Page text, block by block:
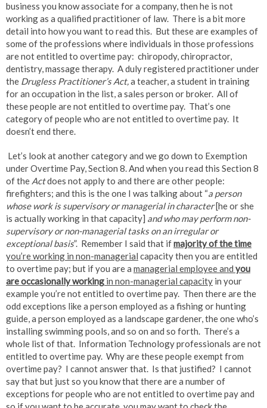
business you know associate for a company, then he is not
working as a qualified practitioner of law. There is a bit more
detail into how you want to read this. But these are examples of
some of the professions where individuals in those professions
are not entitled to overtime pay: chiropody, chiropractor,
dentistry, massage therapy. A duly registered practitioner under
the Drugless Practitioner’s Act,a teacher, a student in training
for an occupation in the list, a sales person or broker. All of
these people are not entitled to overtime pay. That’s one
category of people who are not entitled to overtime pay. It
doesn’t end there.
Let’s look at another category and we go down to Exemption
under Overtime Pay, Section 8. And when you read this Section 8
of the Actdoes not apply to and there are other people:
firefighters; and this is the one I was talking about “a person
whose work is supervisory or managerial in character[he or she
is actually working in that capacity] and who may perform non-
supervisory or non-managerial tasks on an irregular or
exceptional basis”. Remember I said that ifmajority of the time
you’re working in non-managerial capacity then you are entitled
to overtime pay; but if you are a managerial employee and you
are occasionally working in non-managerial capacity in your
example you’re not entitled to overtime pay. Then there are the
odd exceptions like a person employed as a fishing or hunting
guide, a person employed as a landscape gardener, the one who’s
installing swimming pools, and so on and so forth. There’s a
whole list of that. Information Technology professionals are not
entitled to overtime pay. Why are these people exempt from
overtime pay? I cannot answer that. Is that justified? I cannot
say that but just so you know that there are a number of
exceptions for people who are not entitled to overtime pay and